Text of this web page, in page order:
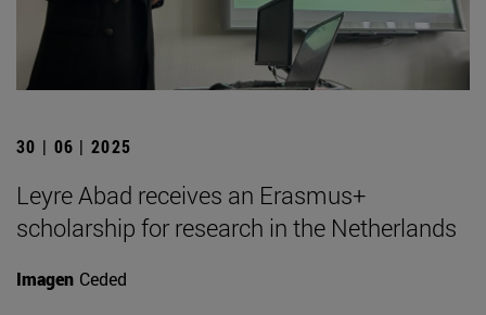
30 | 06 | 2025
Leyre Abad receives an Erasmus+
scholarship for research in the Netherlands
Imagen Ceded